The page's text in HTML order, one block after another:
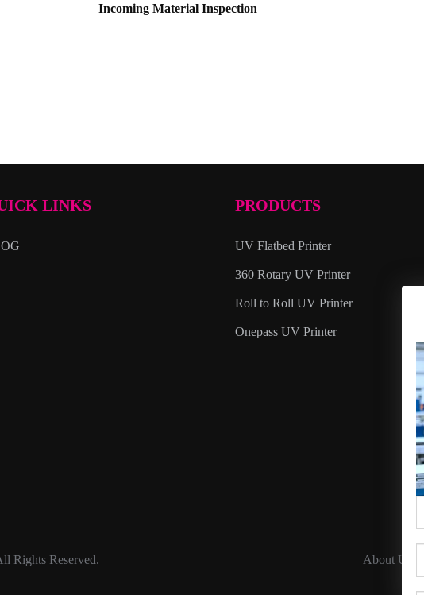
Incoming Material Inspection
LINKS PRODUCTS
UV Flatbed Printer
360 Rotary UV Printer
Roll to Roll UV Printer
Onepass UV Printer
Rights Reserved. About Us